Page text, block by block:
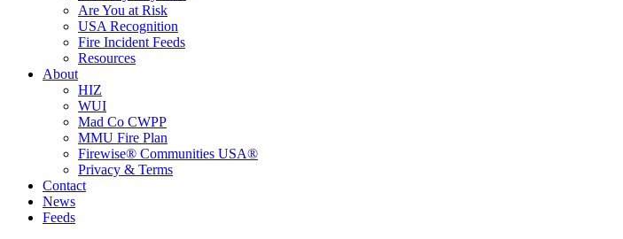
Are You at Risk
USA Recognition
Fire Incident Feeds
Resources
About
HIZ
WUI
Mad Co CWPP
MMU Fire Plan
Firewise® Communities USA®
Privacy & Terms
Contact
News
Feeds